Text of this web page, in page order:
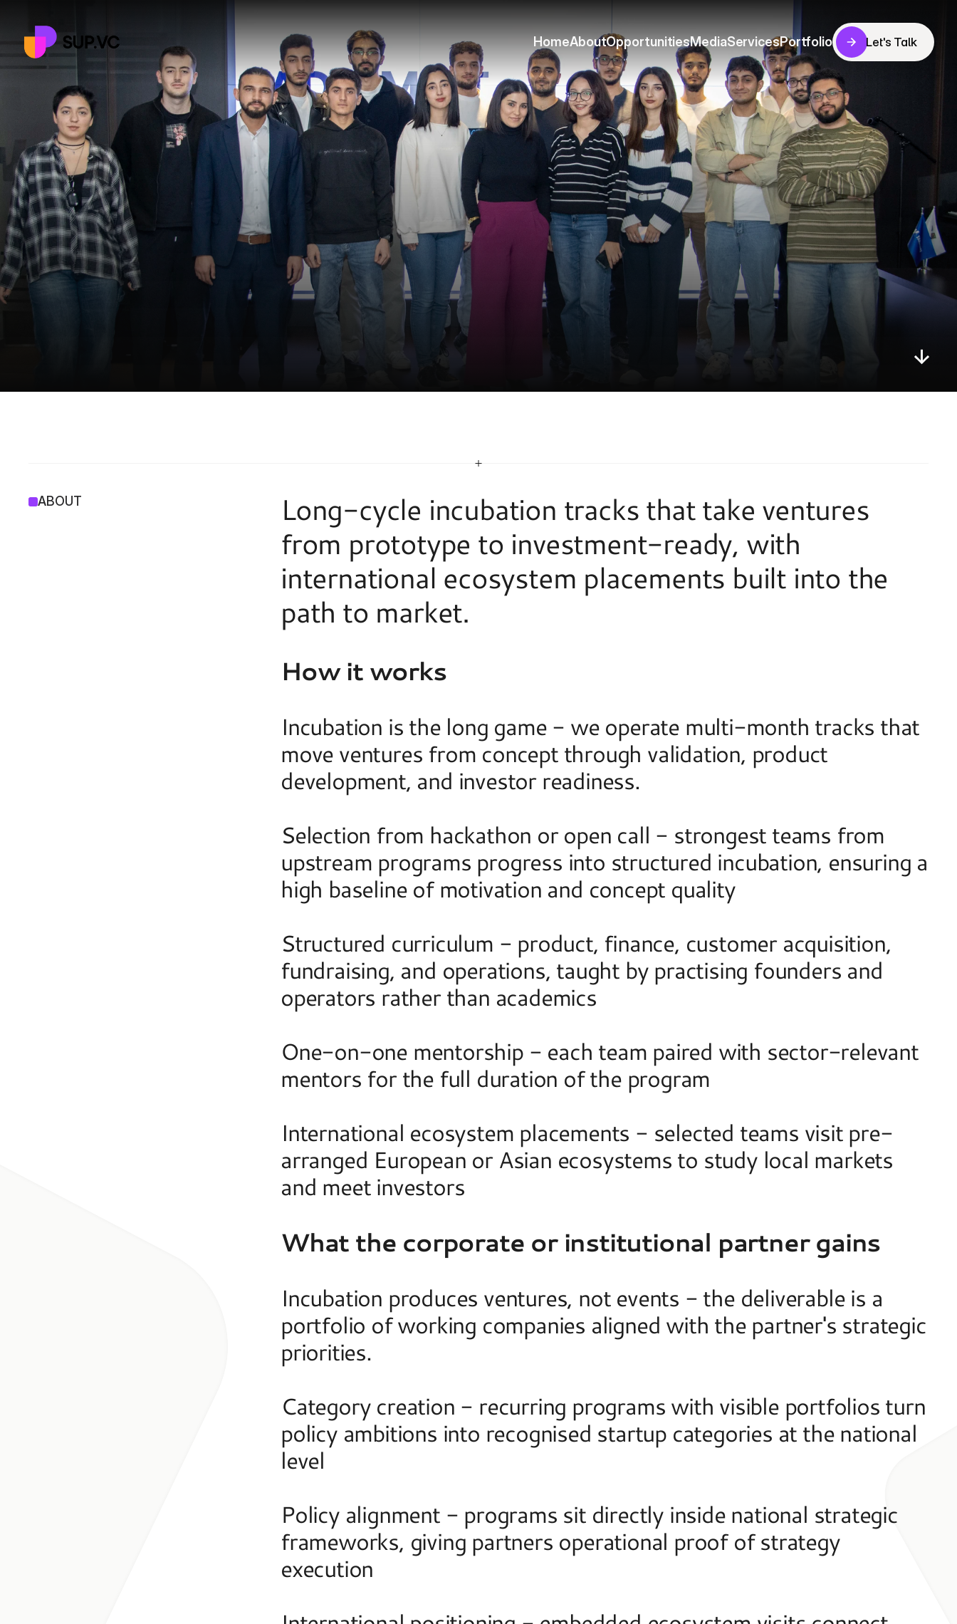
Home
Home
About
About
Opportunities
Opportunities
Media
Media
Services
Services
Portfolio
Portfolio
Let's Talk
TI NPR O GRA S
ABOUT
Long-cycle incubation tracks that take ventures
from prototype to investment-ready, with
international ecosystem placements built into the
path to market.
How it works
Incubation is the long game - we operate multi-month tracks that
move ventures from concept through validation, product
development, and investor readiness.
Selection from hackathon or open call - strongest teams from
upstream programs progress into structured incubation, ensuring a
high baseline of motivation and concept quality
Structured curriculum - product, finance, customer acquisition,
fundraising, and operations, taught by practising founders and
operators rather than academics
One-on-one mentorship - each team paired with sector-relevant
mentors for the full duration of the program
International ecosystem placements - selected teams visit pre-
arranged European or Asian ecosystems to study local markets
and meet investors
What the corporate or institutional partner gains
Incubation produces ventures, not events - the deliverable is a
portfolio of working companies aligned with the partner's strategic
priorities.
Category creation - recurring programs with visible portfolios turn
policy ambitions into recognised startup categories at the national
level
Policy alignment - programs sit directly inside national strategic
frameworks, giving partners operational proof of strategy
execution